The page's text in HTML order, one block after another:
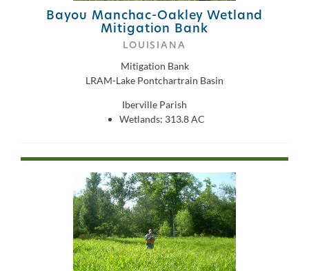
Bayou Manchac-Oakley Wetland
Mitigation Bank
LOUISIANA
Mitigation Bank
LRAM-Lake Pontchartrain Basin
Iberville Parish
Wetlands: 313.8 AC